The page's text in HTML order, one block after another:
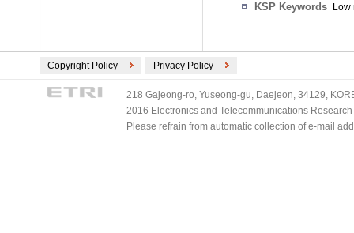
KSP Keywords Low
Copyright Policy Privacy Policy
218 Gajeong-ro, Yuseong-gu, Daejeon, 34129,
2016 Electronics and Telecommunications
Please refrain from automatic collection of e-mail